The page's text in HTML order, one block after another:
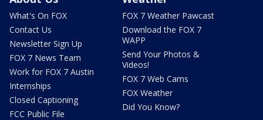
What's On FOX
Contact Us
Newsletter Sign Up
FOX 7 News Team
Work for FOX 7 Austin
Internships
Closed Captioning
FCC Public File
FOX 7 Weather Pawcast
Download the FOX 7
WAPP
Send Your Photos &
Videos!
FOX 7 Web Cams
FOX Weather
Did You Know?